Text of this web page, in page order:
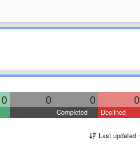
0 0 0 0
Completed Declined
Last updated